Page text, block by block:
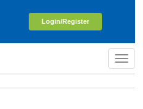
Login/Register